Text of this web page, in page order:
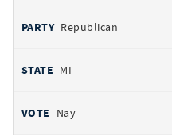
Republican
MI
Nay